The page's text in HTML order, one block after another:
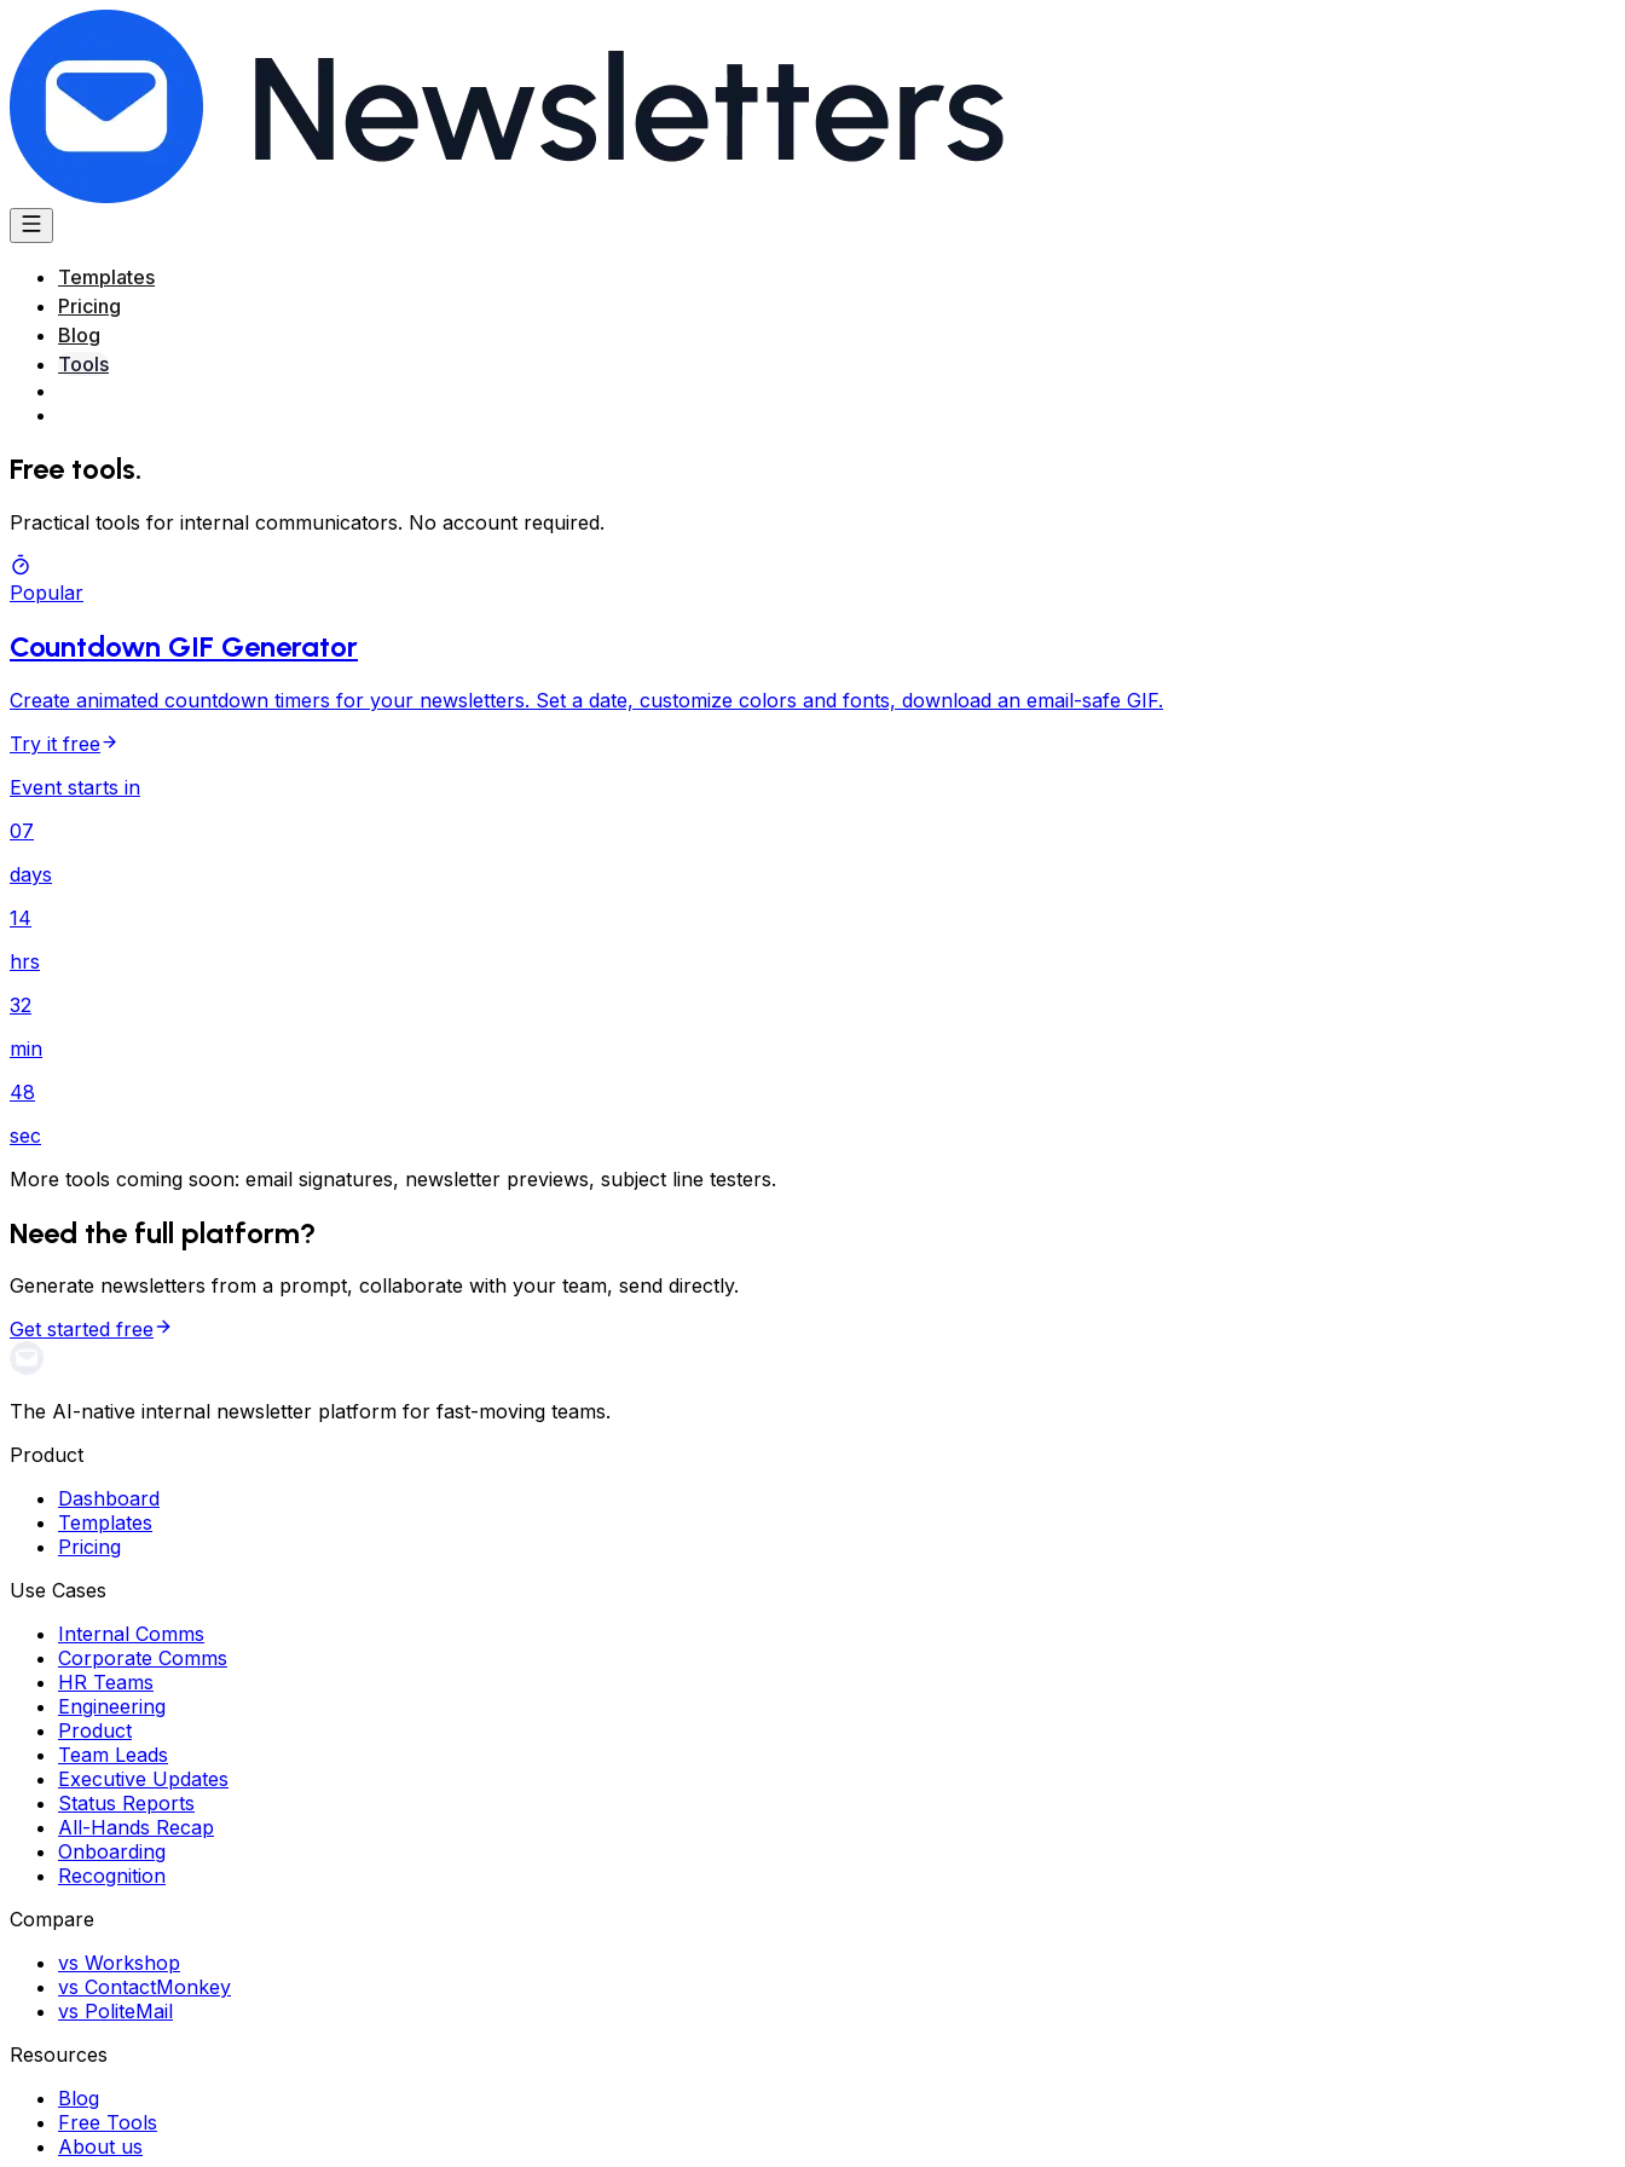
Templates
Pricing
Blog
Tools
Free tools.
Practical tools for internal communicators. No account required.
Popular
Countdown GIF Generator
Create animated countdown timers for your newsletters. Set a date, customize colors and fonts, download an email-safe GIF.
Try it free
Event starts in
07
days
14
hrs
32
min
48
sec
More tools coming soon: email signatures, newsletter previews, subject line testers.
Need the full platform?
Generate newsletters from a prompt, collaborate with your team, send directly.
Get started free
The AI-native internal newsletter platform for fast-moving teams.
Product
Dashboard
Templates
Pricing
Use Cases
Internal Comms
Corporate Comms
HR Teams
Engineering
Product
Team Leads
Executive Updates
Status Reports
All-Hands Recap
Onboarding
Recognition
Compare
vs Workshop
vs ContactMonkey
vs PoliteMail
Resources
Blog
Free Tools
About us